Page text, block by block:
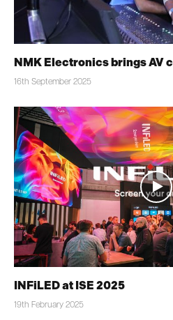
NMK Electronics brings AV
16th September 2025
INFiLED at ISE 2025
19th February 2025